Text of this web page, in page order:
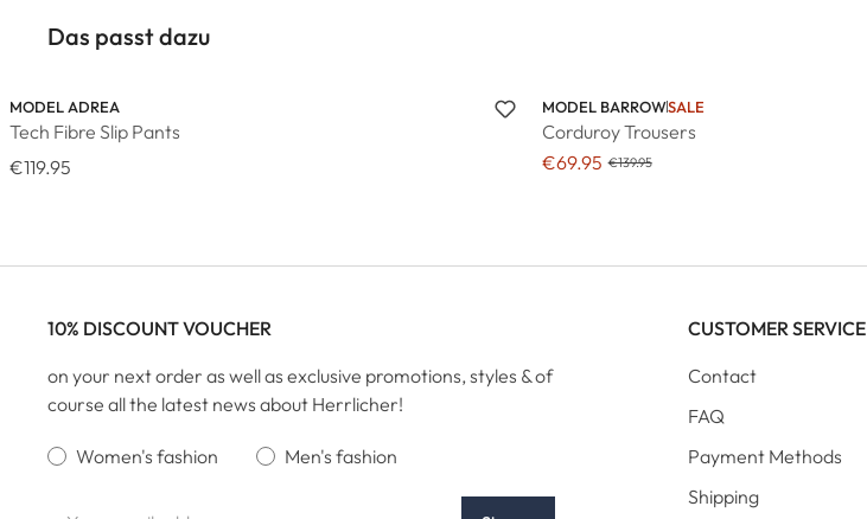
Das passt dazu
MODEL ADREA
Tech Fibre Slip Pants
€119.95
MODEL BARROWSALE
Corduroy Trousers
€69.95 €139.95
10% DISCOUNT VOUCHER
on your next order as well as exclusive promotions, styles & of
course all the latest news about Herrlicher!
Women's fashion Men's fashion
CUSTOMER SERVICE
Contact
FAQ
Payment Methods
Shipping